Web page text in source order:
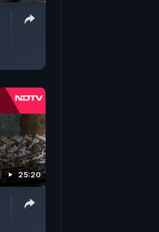
25:20